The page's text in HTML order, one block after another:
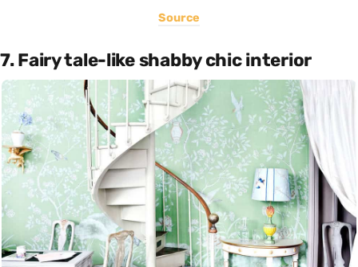
Source
7. Fairy tale-like shabby chic interior